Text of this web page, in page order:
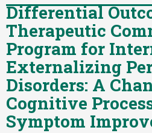
Differential
Therapeutic
Program for
Externalizing
Disorders: A
Cognitive
Symptom